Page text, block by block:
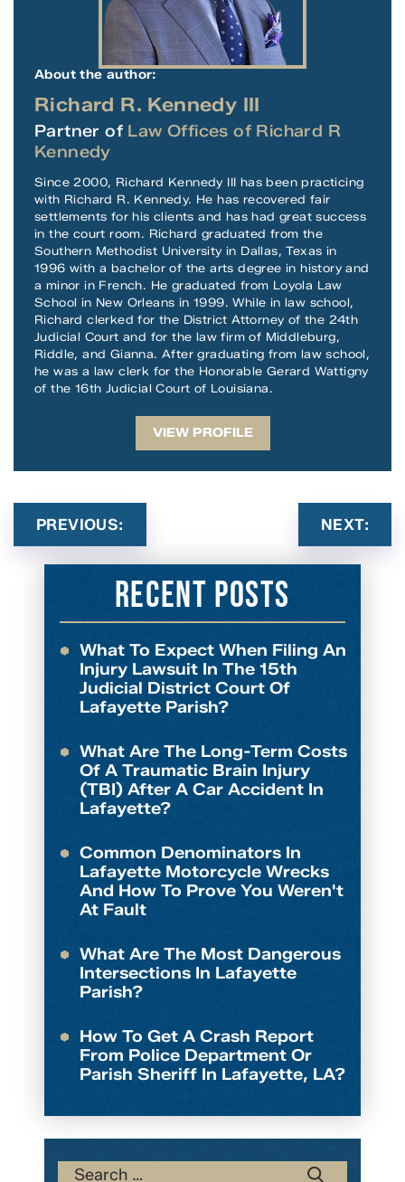
About the author:
Richard R. Kennedy III
Partner of Law Offices of Richard R
Kennedy
Since 2000, Richard Kennedy III has been practicing
with Richard R. Kennedy. He has recovered fair
settlements for his clients and has had great success
in the court room. Richard graduated from the
Southern Methodist University in Dallas, Texas in
1996 with a bachelor of the arts degree in history and
a minor in French. He graduated from Loyola Law
School in New Orleans in 1999. While in law school,
Richard clerked for the District Attorney of the 24th
Judicial Court and for the law firm of Middleburg,
Riddle, and Gianna. After graduating from law school,
he was a law clerk for the Honorable Gerard Wattigny
of the 16th Judicial Court of Louisiana.
VIEW PROFILE
PREVIOUS: NEXT:
Recent Posts
What To Expect When Filing An
Injury Lawsuit In The 15th
Judicial District Court Of
Lafayette Parish?
What Are The Long-Term Costs
Of A Traumatic Brain Injury
(TBI) After A Car Accident In
Lafayette?
Common Denominators In
Lafayette Motorcycle Wrecks
And How To Prove You Weren't
At Fault
What Are The Most Dangerous
Intersections In Lafayette
Parish?
How To Get A Crash Report
From Police Department Or
Parish Sheriff In Lafayette, LA?